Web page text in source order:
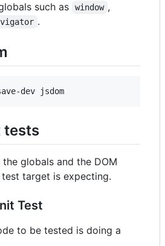
such as
window ,
.
dev jsdom
tests
globals and the DOM
target is expecting.
Test
to be tested is doing a